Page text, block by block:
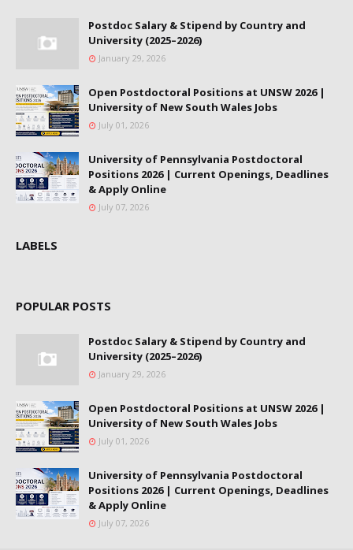
Postdoc Salary & Stipend by Country and
University (2025–2026)
January 29, 2026
Open Postdoctoral Positions at UNSW 2026 |
University of New South Wales Jobs
July 01, 2026
University of Pennsylvania Postdoctoral
Positions 2026 | Current Openings, Deadlines
& Apply Online
July 07, 2026
LABELS
POPULAR POSTS
Postdoc Salary & Stipend by Country and
University (2025–2026)
January 29, 2026
Open Postdoctoral Positions at UNSW 2026 |
University of New South Wales Jobs
July 01, 2026
University of Pennsylvania Postdoctoral
Positions 2026 | Current Openings, Deadlines
& Apply Online
July 07, 2026